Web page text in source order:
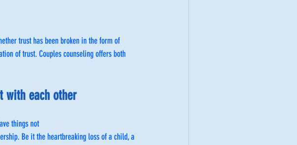
trust has been broken in the form of
of trust. Couples counseling offers both
with each other
things not
Be it the heartbreaking loss of a child, a